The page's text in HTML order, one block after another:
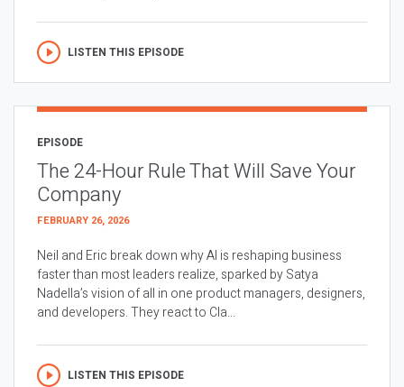
LISTEN THIS EPISODE
EPISODE
The 24-Hour Rule That Will Save Your
Company
FEBRUARY 26, 2026
Neil and Eric break down why AI is reshaping business
faster than most leaders realize, sparked by Satya
Nadella’s vision of all in one product managers, designers,
and developers. They react to Cla...
LISTEN THIS EPISODE